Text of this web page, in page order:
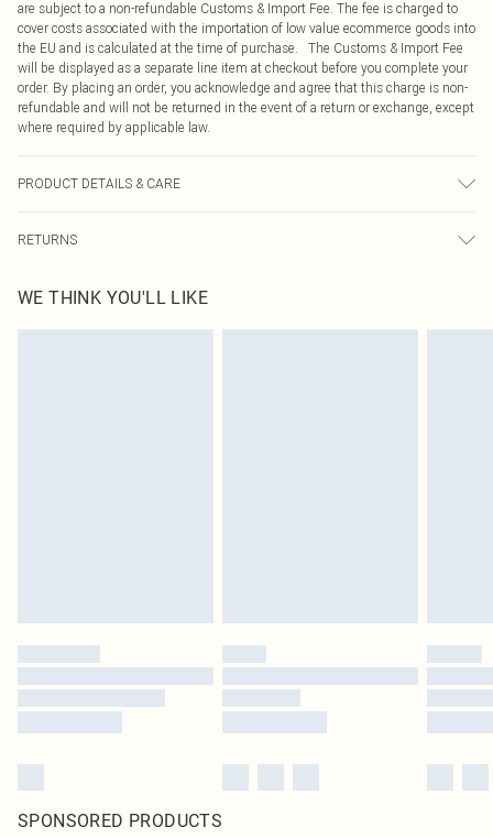
are subject to a non-refundable Customs & Import Fee. The fee is charged to
cover costs associated with the importation of low value ecommerce goods into
the EU and is calculated at the time of purchase. The Customs & Import Fee
will be displayed as a separate line item at checkout before you complete your
order. By placing an order, you acknowledge and agree that this charge is non-
refundable and will not be returned in the event of a return or exchange, except
where required by applicable law.
PRODUCT DETAILS & CARE
RETURNS
send something back.
Please note, we cannot offer refunds on fashion face masks, cosmetics,
WE THINK YOU'LL LIKE
SPONSORED PRODUCTS